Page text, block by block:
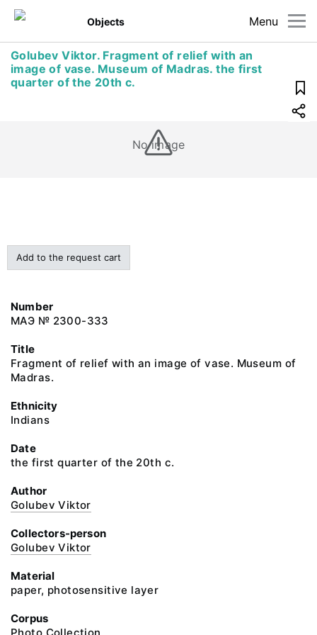
Menu
Objects
Golubev Viktor. Fragment of relief with an
image of vase. Museum of Madras. the first
quarter of the 20th c.
No image
Add to the request cart
Number
МАЭ № 2300-333
Title
Fragment of relief with an image of vase. Museum of
Madras.
Ethnicity
Indians
Date
the first quarter of the 20th c.
Author
Golubev Viktor
Collectors-person
Golubev Viktor
Material
paper, photosensitive layer
Corpus